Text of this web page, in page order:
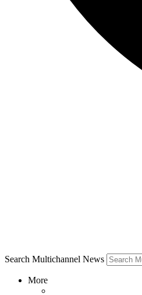
Search Multichannel News
More